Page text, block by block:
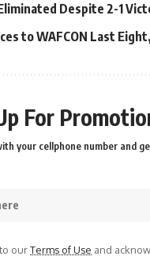
Despite 2-1
to WAFCON Last
For
your cellphone number and
to ourTerms of Use and